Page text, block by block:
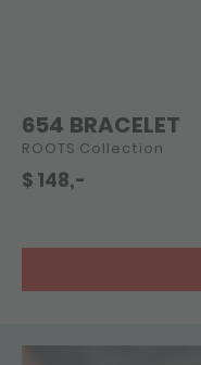
654 BRACELET
ROOTS Collection
$ 148,-